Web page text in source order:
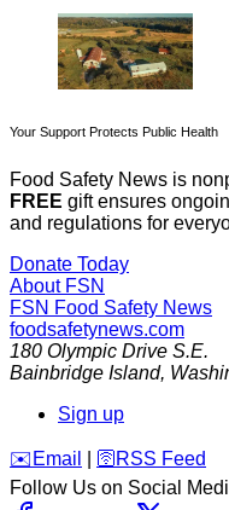
Your Support Protects Public Health
Food Safety News is
FREE gift ensures
and regulations for
Donate Today
About FSN
FSN Food Safety News
foodsafetynews.com
180 Olympic Drive S.E.
Bainbridge Island,
Sign up
️✉️ Email 🛜 RSS Feed
Follow Us on Social